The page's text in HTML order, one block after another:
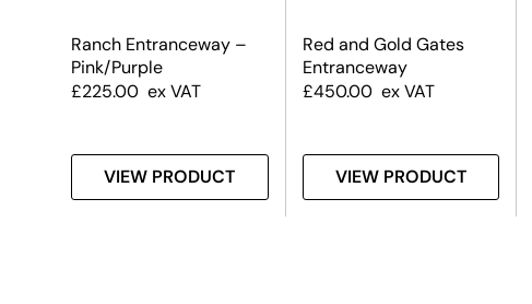
Ranch Entranceway –
Pink/Purple
£225.00 ex VAT
VIEW PRODUCT
Red and Gold Gates
Entranceway
£450.00 ex VAT
VIEW PRODUCT